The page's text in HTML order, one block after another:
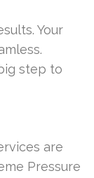
Your
step to
are
Pressure